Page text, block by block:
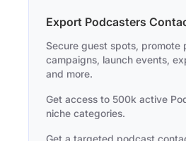
Export Podcasters
Secure guest spots, promote
campaigns, launch events,
and more.
Get access to 500k active
niche categories.
Get a targeted podcast